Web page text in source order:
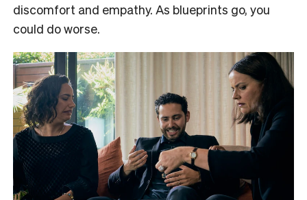
discomfort and empathy. As blueprints go, you
could do worse.